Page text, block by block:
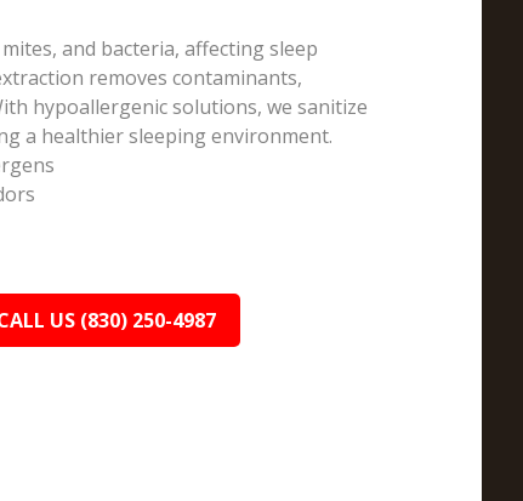
and bacteria, affecting sleep
removes contaminants,
hypoallergenic solutions, we sanitize
a healthier sleeping environment.
US (830) 250-4987